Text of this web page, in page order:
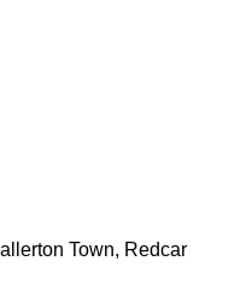
Town, Redcar